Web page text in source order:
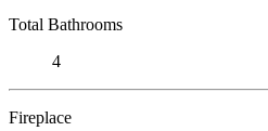
Total Bathrooms
4
Fireplace